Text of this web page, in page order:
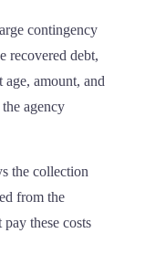
contingency
recovered debt,
amount, and
agency
the collection
from the
these costs